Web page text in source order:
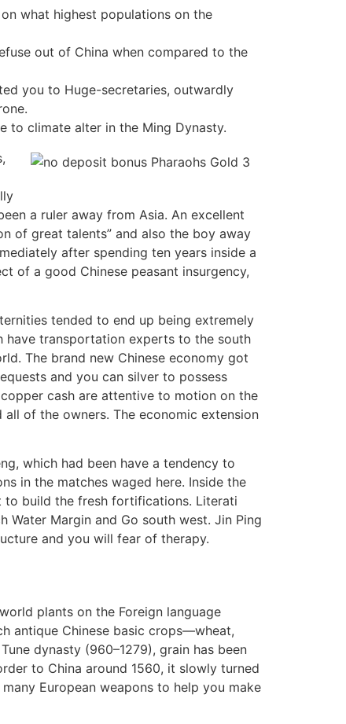
what highest populations on the
out of China when compared to the
you to Huge-secretaries, outwardly
to climate alter in the Ming Dynasty.
a ruler away from Asia. An excellent
of great talents” and also the boy away
after spending ten years inside a
of a good Chinese peasant insurgency,
tended to end up being extremely
have transportation experts to the south
The brand new Chinese economy got
and you can silver to possess
cash are attentive to motion on the
of the owners. The economic extension
which had been have a tendency to
in the matches waged here. Inside the
to build the fresh fortifications. Literati
Margin and Go south west. Jin Ping
and you will fear of therapy.
plants on the Foreign language
antique Chinese basic crops—wheat,
dynasty (960–1279), grain has been
to China around 1560, it slowly turned
European weapons to help you make